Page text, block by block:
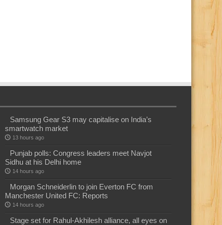
Samsung Gear S3 may capitalise on India’s
smartwatch market
13 hours ago
Punjab polls: Congress leaders meet Navjot
Sidhu at his Delhi home
14 hours ago
Morgan Schneiderlin to join Everton FC from
Manchester United FC: Reports
14 hours ago
Stage set for Rahul-Akhilesh alliance, all eyes on